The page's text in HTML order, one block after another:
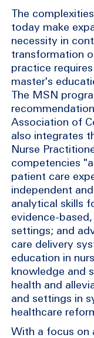
The
today make
necessity in
transformation
practice
master's
The MSN
Association of
also integrates
Nurse
competencies
patient care
independent
analytical skills
evidence-
settings; and
care delivery
education in
knowledge and
health and
and settings in
healthcare
With a focus on